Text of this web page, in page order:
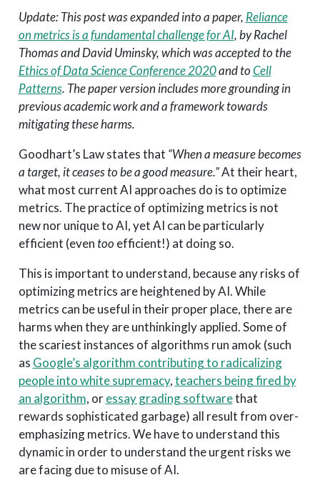
Update: This post was expanded into a paper, Reliance
on metrics is a fundamental challenge for AI, by Rachel
Thomas and David Uminsky, which was accepted to the
Ethics of Data Science Conference 2020and toCell
Patterns. The paper version includes more grounding in
previous academic work and a framework towards
mitigating these harms.
Goodhart’s Law states that “When a measure becomes
a target, it ceases to be a good measure.”At their heart,
what most current AI approaches do is to optimize
metrics. The practice of optimizing metrics is not
new nor unique to AI, yet AI can be particularly
efficient (eventoo efficient!) at doing so.
This is important to understand, because any risks of
optimizing metrics are heightened by AI. While
metrics can be useful in their proper place, there are
harms when they are unthinkingly applied. Some of
the scariest instances of algorithms run amok (such
as Google’s algorithm contributing to radicalizing
people into white supremacy,teachers being fired by
an algorithm, oressay grading softwarethat
rewards sophisticated garbage) all result from over-
emphasizing metrics. We have to understand this
dynamic in order to understand the urgent risks we
are facing due to misuse of AI.